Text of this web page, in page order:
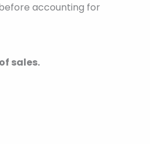
accounting for
sales.